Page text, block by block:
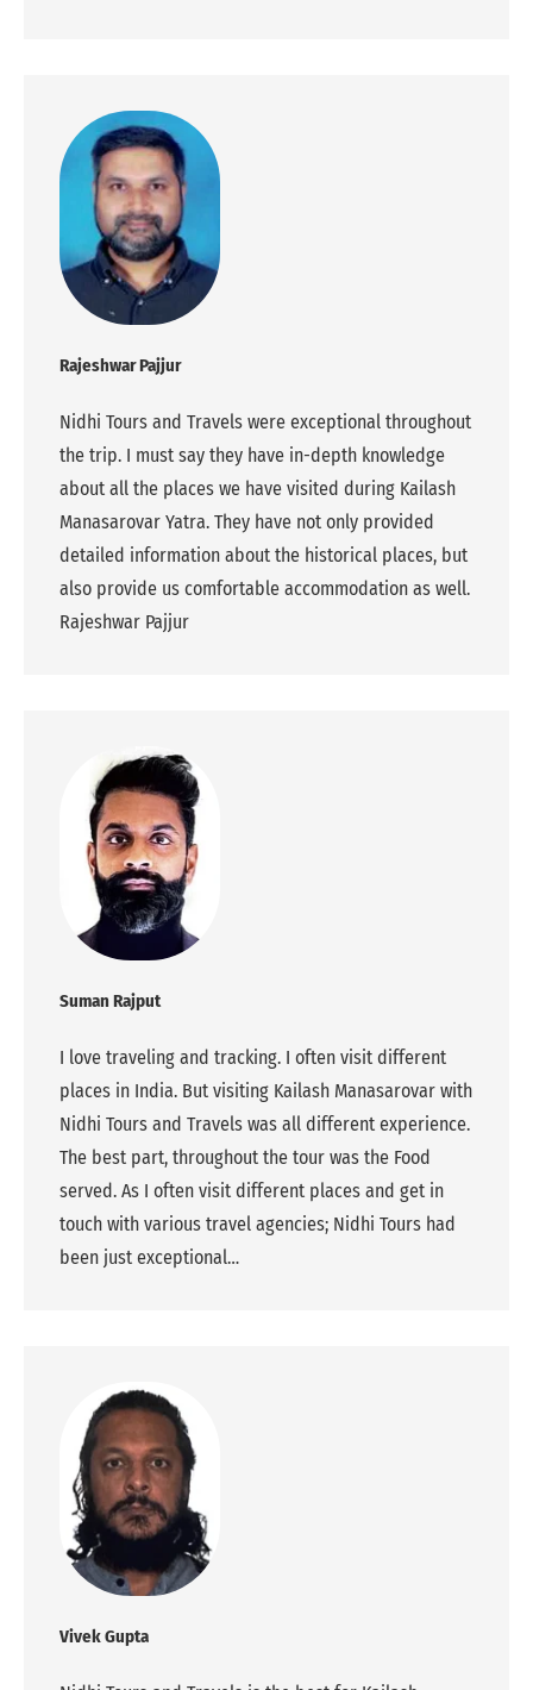
Rajeshwar Pajjur
Nidhi Tours and Travels were exceptional throughout
the trip. I must say they have in-depth knowledge
about all the places we have visited during Kailash
Manasarovar Yatra. They have not only provided
detailed information about the historical places, but
also provide us comfortable accommodation as well.
Rajeshwar Pajjur
Suman Rajput
I love traveling and tracking. I often visit different
places in India. But visiting Kailash Manasarovar with
Nidhi Tours and Travels was all different experience.
The best part, throughout the tour was the Food
served. As I often visit different places and get in
touch with various travel agencies; Nidhi Tours had
been just exceptional…
Vivek Gupta